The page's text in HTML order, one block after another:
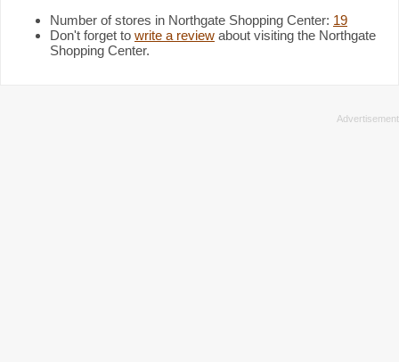
Number of stores in Northgate Shopping Center: 19
Don't forget to write a review about visiting the Northgate
Shopping Center.